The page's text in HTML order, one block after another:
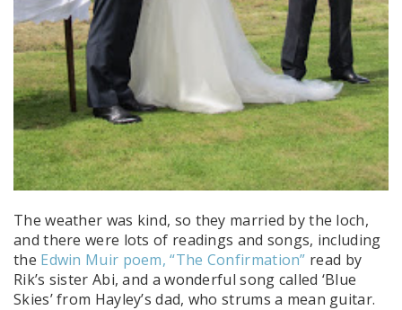
The weather was kind, so they married by the loch,
and there were lots of readings and songs, including
the Edwin Muir poem, “The Confirmation” read by
Rik’s sister Abi, and a wonderful song called ‘Blue
Skies’ from Hayley’s dad, who strums a mean guitar.